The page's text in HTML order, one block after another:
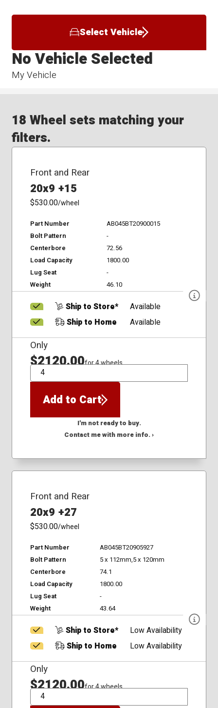
Select Vehicle
My Vehicle
No Vehicle Selected
18 Wheel sets matching your
filters.
Front and Rear
20x9 +15
$530.00/wheel
Part Number
AB045BT20900015
Bolt Pattern
-
Centerbore
72.56
Load Capacity
1800.00
Lug Seat
-
Weight
46.10
Ship to Store*
Available
Ship to Home
Available
Only
$2120.00for 4 wheels
QTY
Add to Cart
I'm not ready to buy.
Contact me with more info. ›
Front and Rear
20x9 +27
$530.00/wheel
Part Number
AB045BT20905927
Bolt Pattern
5 x 112mm,5 x 120mm
Centerbore
74.1
Load Capacity
1800.00
Lug Seat
-
Weight
43.64
Ship to Store*
Low Availability
Ship to Home
Low Availability
Only
$2120.00for 4 wheels
QTY